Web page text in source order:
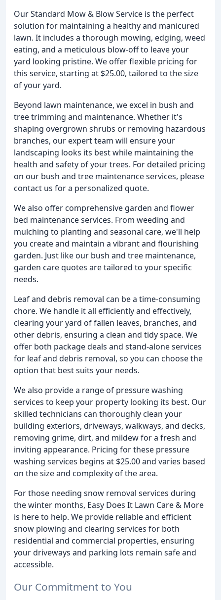
Our Standard Mow & Blow Service is the perfect
solution for maintaining a healthy and manicured
lawn. It includes a thorough mowing, edging, weed
eating, and a meticulous blow-off to leave your
yard looking pristine. We offer flexible pricing for
this service, starting at $25.00, tailored to the size
of your yard.
Beyond lawn maintenance, we excel in bush and
tree trimming and maintenance. Whether it's
shaping overgrown shrubs or removing hazardous
branches, our expert team will ensure your
landscaping looks its best while maintaining the
health and safety of your trees. For detailed pricing
on our bush and tree maintenance services, please
contact us for a personalized quote.
We also offer comprehensive garden and flower
bed maintenance services. From weeding and
mulching to planting and seasonal care, we'll help
you create and maintain a vibrant and flourishing
garden. Just like our bush and tree maintenance,
garden care quotes are tailored to your specific
needs.
Leaf and debris removal can be a time-consuming
chore. We handle it all efficiently and effectively,
clearing your yard of fallen leaves, branches, and
other debris, ensuring a clean and tidy space. We
offer both package deals and stand-alone services
for leaf and debris removal, so you can choose the
option that best suits your needs.
We also provide a range of pressure washing
services to keep your property looking its best. Our
skilled technicians can thoroughly clean your
building exteriors, driveways, walkways, and decks,
removing grime, dirt, and mildew for a fresh and
inviting appearance. Pricing for these pressure
washing services begins at $25.00 and varies based
on the size and complexity of the area.
For those needing snow removal services during
the winter months, Easy Does It Lawn Care & More
is here to help. We provide reliable and efficient
snow plowing and clearing services for both
residential and commercial properties, ensuring
your driveways and parking lots remain safe and
accessible.
Our Commitment to You